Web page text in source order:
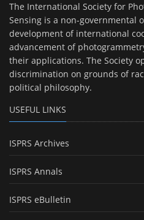
The International Society for
Sensing is a non-governmental
development of international
advancement of
their applications. The Society
discrimination on grounds of
political philosophy.
USEFUL LINKS
ISPRS Archives
ISPRS Annals
ISPRS eBulletin